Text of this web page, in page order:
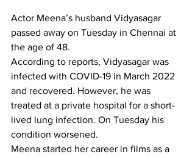
Actor Meena’s husband Vidyasagar
passed away on Tuesday in Chennai at
the age of 48.
According to reports, Vidyasagar was
infected with COVID-19 in March 2022
and recovered. However, he was
treated at a private hospital for a short-
lived lung infection. On Tuesday his
condition worsened.
Meena started her career in films as a